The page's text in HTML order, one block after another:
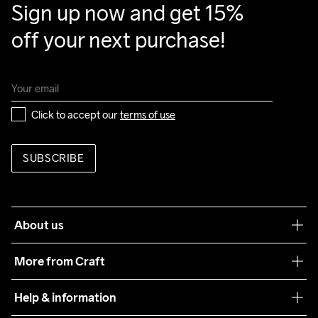
Clean
Temp
40
Sign up now and get 15%
off your next purchase!
Click to accept our terms of use
SUBSCRIBE
About us
More from Craft
Sustainability
Help & information